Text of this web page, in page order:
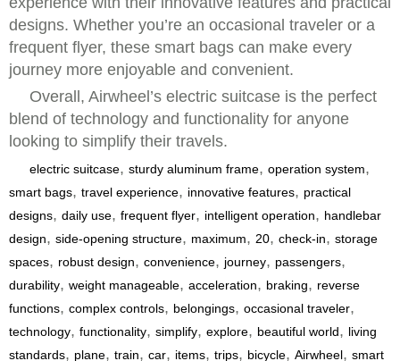
designs. Whether you’re an occasional traveler or a
frequent flyer, these smart bags can make every
journey more enjoyable and convenient.
Overall, Airwheel’s electric suitcase is the perfect
blend of technology and functionality for anyone
looking to simplify their travels.
electric suitcase, sturdy aluminum frame, operation system,
smart bags, travel experience, innovative features, practical
designs, daily use, frequent flyer, intelligent operation, handlebar
design, side-opening structure, maximum, 20, check-in, storage
spaces, robust design, convenience, journey, passengers,
durability, weight manageable, acceleration, braking, reverse
functions, complex controls, belongings, occasional traveler,
technology, functionality, simplify, explore, beautiful world, living
standards, plane, train, car, items, trips, bicycle, Airwheel, smart